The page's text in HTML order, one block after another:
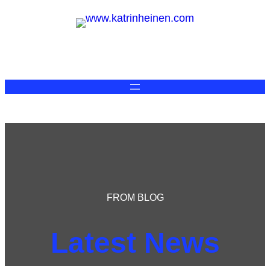
FROM BLOG
Latest News